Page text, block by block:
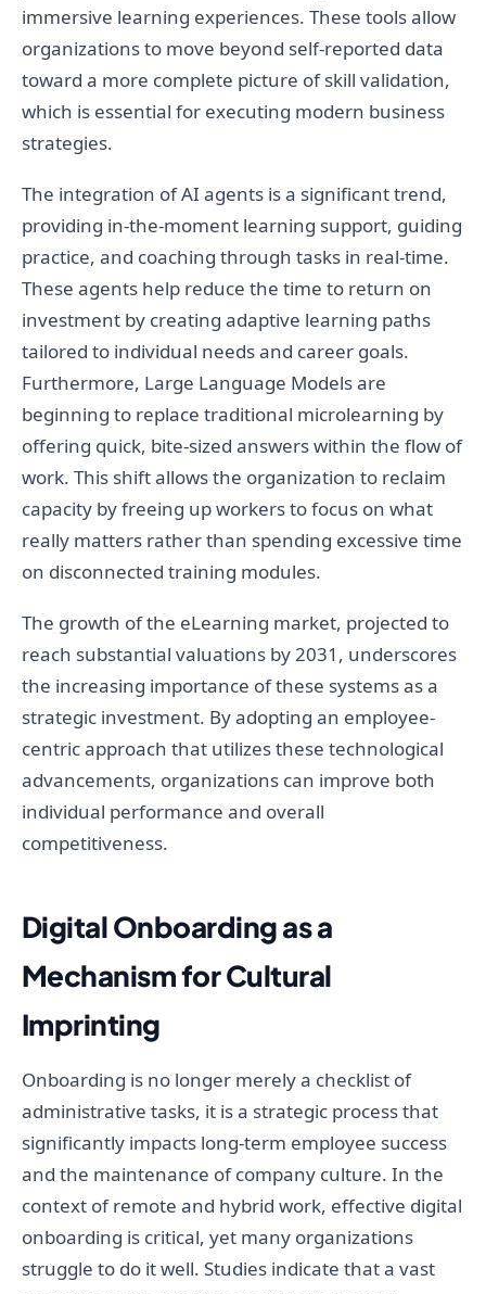
immersive learning experiences. These tools allow
organizations to move beyond self-reported data
toward a more complete picture of skill validation,
which is essential for executing modern business
strategies.
The integration of AI agents is a significant trend,
providing in-the-moment learning support, guiding
practice, and coaching through tasks in real-time.
These agents help reduce the time to return on
investment by creating adaptive learning paths
tailored to individual needs and career goals.
Furthermore, Large Language Models are
beginning to replace traditional microlearning by
offering quick, bite-sized answers within the flow of
work. This shift allows the organization to reclaim
capacity by freeing up workers to focus on what
really matters rather than spending excessive time
on disconnected training modules.
The growth of the eLearning market, projected to
reach substantial valuations by 2031, underscores
the increasing importance of these systems as a
strategic investment. By adopting an employee-
centric approach that utilizes these technological
advancements, organizations can improve both
individual performance and overall
competitiveness.
Digital Onboarding as a
Mechanism for Cultural
Imprinting
Onboarding is no longer merely a checklist of
administrative tasks, it is a strategic process that
significantly impacts long-term employee success
and the maintenance of company culture. In the
context of remote and hybrid work, effective digital
onboarding is critical, yet many organizations
struggle to do it well. Studies indicate that a vast